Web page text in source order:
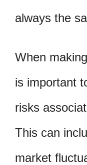
always the
When
is important
risks
This can
market